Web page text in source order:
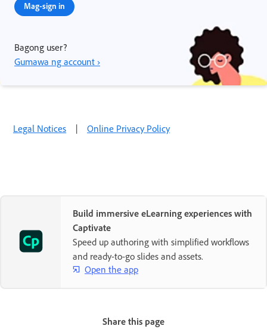
Mag-sign in
Bagong user?
Gumawa ng account ›
Legal Notices | Online Privacy Policy
Build immersive eLearning experiences with
Captivate
Speed up authoring with simplified workflows
and ready-to-go slides and assets.
Open the app
Share this page